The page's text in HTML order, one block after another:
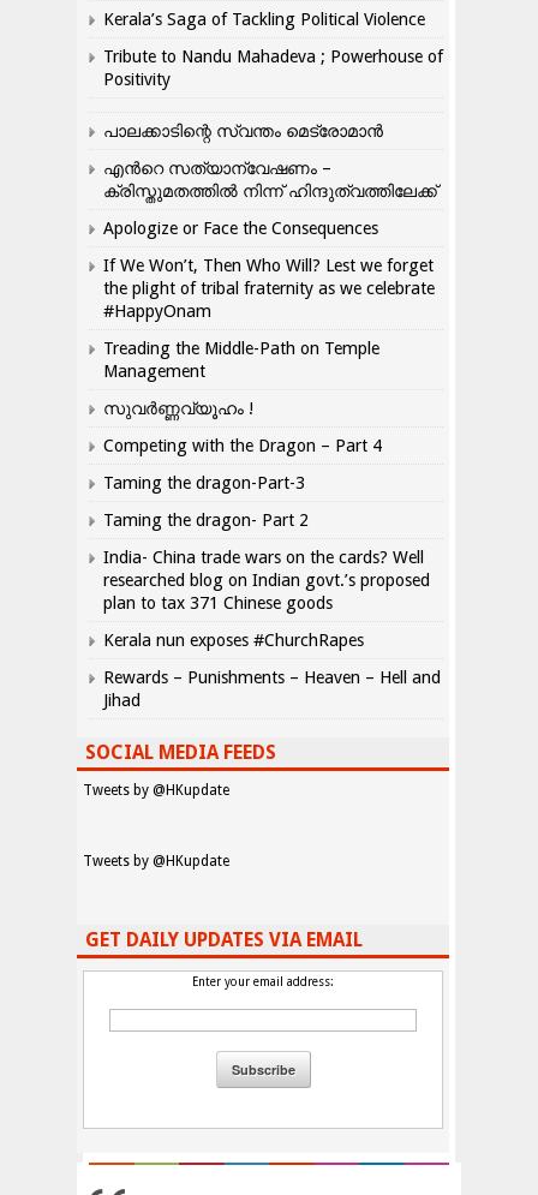
Kerala’s Saga of Tackling Political Violence
Tribute to Nandu Mahadeva ; Powerhouse of
Positivity
പാലക്കാടിന്റെ സ്വന്തം മെട്രോമാൻ
എന്‍റെ സത്യാന്വേഷണം –
ക്രിസ്തുമതത്തില്‍ നിന്ന് ഹിന്ദുത്വത്തിലേക്ക്
Apologize or Face the Consequences
If We Won’t, Then Who Will? Lest we forget
the plight of tribal fraternity as we celebrate
#HappyOnam
Treading the Middle-Path on Temple
Management
സുവർണ്ണവ്യൂഹം !
Competing with the Dragon – Part 4
Taming the dragon-Part-3
Taming the dragon- Part 2
India- China trade wars on the cards? Well
researched blog on Indian govt.’s proposed
plan to tax 371 Chinese goods
Kerala nun exposes #ChurchRapes
Rewards – Punishments – Heaven – Hell and
Jihad
SOCIAL MEDIA FEEDS
Tweets by @HKupdate
Tweets by @HKupdate
GET DAILY UPDATES VIA EMAIL
Enter your email address: